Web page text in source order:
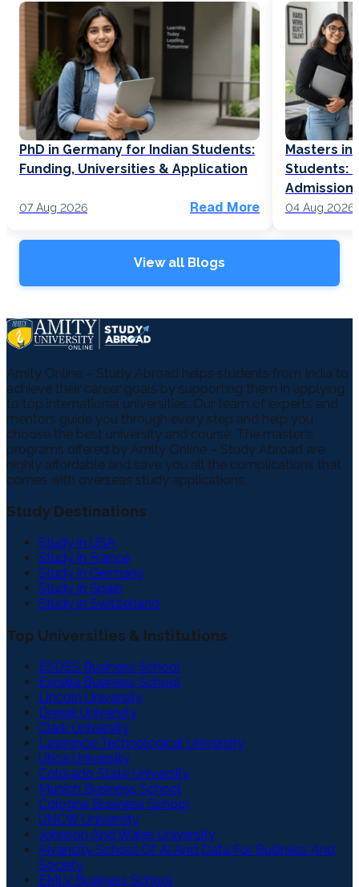
PhD in Germany for Indian Students:
Funding, Universities & Application
07 Aug 2026 Read More
Masters in
Students:
Admission
04 Aug 2026
View all Blogs
Amity Online – Study Abroad helps students from India to
achieve their career goals by supporting them in applying
to top international universities. Our team of experts and
mentors guide you through every step and help you
choose the best university and course. The master's
programs offered by Amity Online – Study Abroad are
highly affordable and save you all the complications that
comes with overseas study applications.
Study Destinations
Study in USA
Study in France
Study in Germany
Study in Spain
Study in Switzerland
Top Universities & Institutions
ESDES Business School
Excelia Business School
Lincoln University
Drexel University
Clark University
Lawrence Technological University
Utica University
Colorado State University
Munich Business School
Cologne Business School
UNCW University
Johnson And Wales University
Aivancity School Of Ai And Data For Business And
Society
EMLV Business School